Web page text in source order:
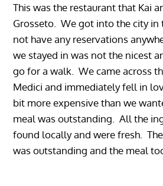
This was the restaurant that Kai
Grosseto. We got into the city in
not have any reservations
we stayed in was not the nicest
go for a walk. We came across
Medici and immediately fell in
bit more expensive than we
meal was outstanding. All the
found locally and were fresh.
was outstanding and the meal